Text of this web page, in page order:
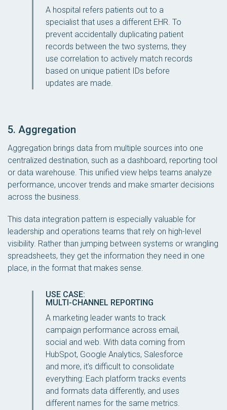
A hospital refers patients out to a
specialist that uses a different EHR. To
prevent accidentally duplicating patient
records between the two systems, they
use correlation to actively match records
based on unique patient IDs before
updates are made.
5. Aggregation
Aggregation brings data from multiple sources into one
centralized destination, such as a dashboard, reporting tool
or data warehouse. This unified view helps teams analyze
performance, uncover trends and make smarter decisions
across the business.
This data integration pattern is especially valuable for
leadership and operations teams that rely on high-level
visibility. Rather than jumping between systems or wrangling
spreadsheets, they get the information they need in one
place, in the format that makes sense.
USE CASE:
MULTI-CHANNEL REPORTING
A marketing leader wants to track
campaign performance across email,
social and web. With data coming from
HubSpot, Google Analytics, Salesforce
and more, it’s difficult to consolidate
everything: Each platform tracks events
and formats data differently, and uses
different names for the same metrics.